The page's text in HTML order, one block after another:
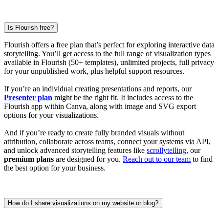
Is Flourish free?
Flourish offers a free plan that’s perfect for exploring interactive data
storytelling. You’ll get access to the full range of visualization types
available in Flourish (50+ templates), unlimited projects, full privacy
for your unpublished work, plus helpful support resources.
If you’re an individual creating presentations and reports, our
Presenter plan might be the right fit. It includes access to the
Flourish app within Canva, along with image and SVG export
options for your visualizations.
And if you’re ready to create fully branded visuals without
attribution, collaborate across teams, connect your systems via API,
and unlock advanced storytelling features like scrollytelling, our
premium plans are designed for you. Reach out to our team to find
the best option for your business.
How do I share visualizations on my website or blog?